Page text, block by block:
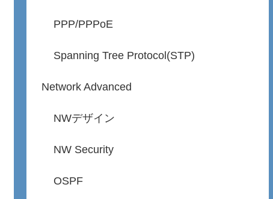
PPP/PPPoE
Spanning Tree Protocol(STP)
Network Advanced
NWデザイン
NW Security
OSPF